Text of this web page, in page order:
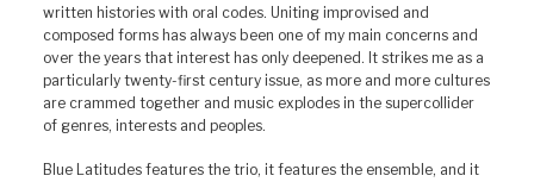
written histories with oral codes. Uniting improvised and
composed forms has always been one of my main concerns and
over the years that interest has only deepened. It strikes me as a
particularly twenty-first century issue, as more and more cultures
are crammed together and music explodes in the supercollider
of genres, interests and peoples.
Blue Latitudes features the trio, it features the ensemble, and it